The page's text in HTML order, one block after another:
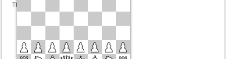
This game is rated